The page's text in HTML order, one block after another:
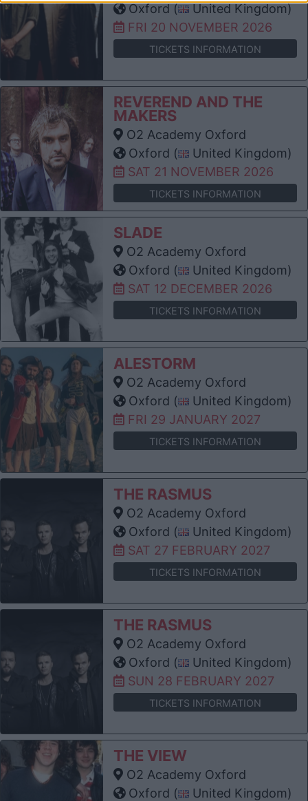
Oxford (
United Kingdom)
FRI 20 NOVEMBER 2026
TICKETS INFORMATION
REVEREND AND THE
MAKERS
O2 Academy Oxford
Oxford (
United Kingdom)
SAT 21 NOVEMBER 2026
TICKETS INFORMATION
SLADE
O2 Academy Oxford
Oxford (
United Kingdom)
SAT 12 DECEMBER 2026
TICKETS INFORMATION
ALESTORM
O2 Academy Oxford
Oxford (
United Kingdom)
FRI 29 JANUARY 2027
TICKETS INFORMATION
THE RASMUS
O2 Academy Oxford
Oxford (
United Kingdom)
SAT 27 FEBRUARY 2027
TICKETS INFORMATION
THE RASMUS
O2 Academy Oxford
Oxford (
United Kingdom)
SUN 28 FEBRUARY 2027
TICKETS INFORMATION
THE VIEW
O2 Academy Oxford
Oxford (
United Kingdom)